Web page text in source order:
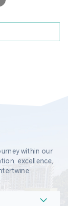
within our
excellence,